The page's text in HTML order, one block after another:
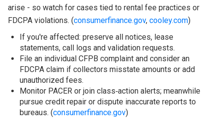
arise - so watch for cases tied to rental fee practices or
FDCPA violations. (consumerfinance.gov, cooley.com)
If you're affected: preserve all notices, lease
statements, call logs and validation requests.
File an individual CFPB complaint and consider an
FDCPA claim if collectors misstate amounts or add
unauthorized fees.
Monitor PACER or join class‑action alerts; meanwhile
pursue credit repair or dispute inaccurate reports to
bureaus. (consumerfinance.gov)